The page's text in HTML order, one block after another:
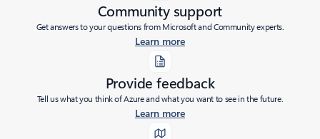
Community support
Get answers to your questions from Microsoft and Community experts.
Learn more
Provide feedback
Tell us what you think of Azure and what you want to see in the future.
Learn more